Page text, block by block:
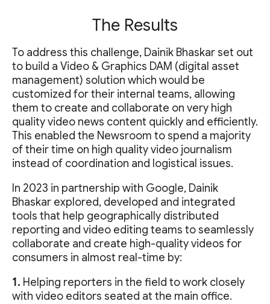
The Results
To address this challenge, Dainik Bhaskar set out
to build a Video & Graphics DAM (digital asset
management) solution which would be
customized for their internal teams, allowing
them to create and collaborate on very high
quality video news content quickly and efficiently.
This enabled the Newsroom to spend a majority
of their time on high quality video journalism
instead of coordination and logistical issues.
In 2023 in partnership with Google, Dainik
Bhaskar explored, developed and integrated
tools that help geographically distributed
reporting and video editing teams to seamlessly
collaborate and create high-quality videos for
consumers in almost real-time by:
1. Helping reporters in the field to work closely
with video editors seated at the main office.